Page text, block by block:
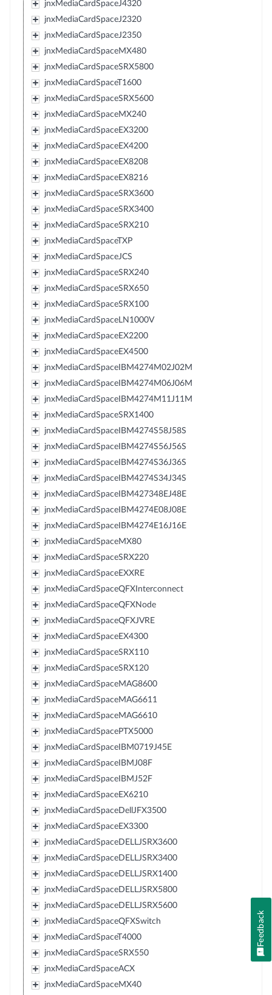
jnxMediaCardSpaceJ4320
jnxMediaCardSpaceJ2320
jnxMediaCardSpaceJ2350
jnxMediaCardSpaceMX480
jnxMediaCardSpaceSRX5800
jnxMediaCardSpaceT1600
jnxMediaCardSpaceSRX5600
jnxMediaCardSpaceMX240
jnxMediaCardSpaceEX3200
jnxMediaCardSpaceEX4200
jnxMediaCardSpaceEX8208
jnxMediaCardSpaceEX8216
jnxMediaCardSpaceSRX3600
jnxMediaCardSpaceSRX3400
jnxMediaCardSpaceSRX210
jnxMediaCardSpaceTXP
jnxMediaCardSpaceJCS
jnxMediaCardSpaceSRX240
jnxMediaCardSpaceSRX650
jnxMediaCardSpaceSRX100
jnxMediaCardSpaceLN1000V
jnxMediaCardSpaceEX2200
jnxMediaCardSpaceEX4500
jnxMediaCardSpaceIBM4274M02J02M
jnxMediaCardSpaceIBM4274M06J06M
jnxMediaCardSpaceIBM4274M11J11M
jnxMediaCardSpaceSRX1400
jnxMediaCardSpaceIBM4274S58J58S
jnxMediaCardSpaceIBM4274S56J56S
jnxMediaCardSpaceIBM4274S36J36S
jnxMediaCardSpaceIBM4274S34J34S
jnxMediaCardSpaceIBM427348EJ48E
jnxMediaCardSpaceIBM4274E08J08E
jnxMediaCardSpaceIBM4274E16J16E
jnxMediaCardSpaceMX80
jnxMediaCardSpaceSRX220
jnxMediaCardSpaceEXXRE
jnxMediaCardSpaceQFXInterconnect
jnxMediaCardSpaceQFXNode
jnxMediaCardSpaceQFXJVRE
jnxMediaCardSpaceEX4300
jnxMediaCardSpaceSRX110
jnxMediaCardSpaceSRX120
jnxMediaCardSpaceMAG8600
jnxMediaCardSpaceMAG6611
jnxMediaCardSpaceMAG6610
jnxMediaCardSpacePTX5000
jnxMediaCardSpaceIBM0719J45E
jnxMediaCardSpaceIBMJ08F
jnxMediaCardSpaceIBMJ52F
jnxMediaCardSpaceEX6210
jnxMediaCardSpaceDellJFX3500
jnxMediaCardSpaceEX3300
jnxMediaCardSpaceDELLJSRX3600
jnxMediaCardSpaceDELLJSRX3400
jnxMediaCardSpaceDELLJSRX1400
jnxMediaCardSpaceDELLJSRX5800
jnxMediaCardSpaceDELLJSRX5600
jnxMediaCardSpaceQFXSwitch
jnxMediaCardSpaceT4000
jnxMediaCardSpaceSRX550
jnxMediaCardSpaceACX
jnxMediaCardSpaceMX40
Feedback